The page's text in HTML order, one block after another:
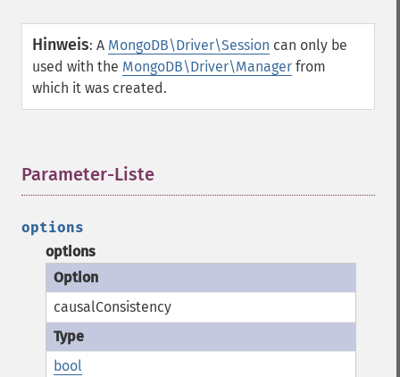
Hinweis: A MongoDB\Driver\Session can only be
used with the MongoDB\Driver\Manager from
which it was created.
Parameter-Liste
options
options
causalConsistency
bool